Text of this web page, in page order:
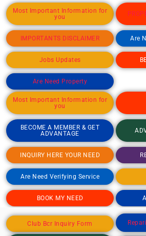
Most Important Information for
you
IMPORTANTS DISCLAIMER Are
Jobs Updates
Are Need Property
Most Important Information for
you
BECOME A MEMBER & GET
ADVANTAGE
INQUIRY HERE YOUR NEED
Are Need Verifying Service
BOOK MY NEED
Club Bcr Inquiry Form